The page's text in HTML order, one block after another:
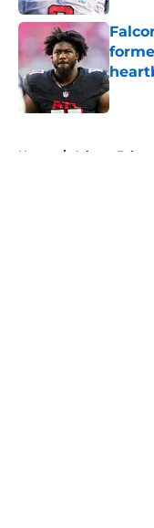
Home / Atlanta